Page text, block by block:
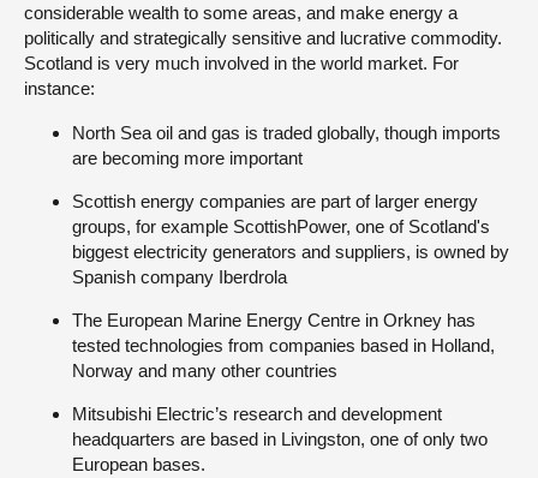
considerable wealth to some areas, and make energy a
politically and strategically sensitive and lucrative commodity.
Scotland is very much involved in the world market. For
instance:
North Sea oil and gas is traded globally, though imports
are becoming more important
Scottish energy companies are part of larger energy
groups, for example ScottishPower, one of Scotland's
biggest electricity generators and suppliers, is owned by
Spanish company Iberdrola
The European Marine Energy Centre in Orkney has
tested technologies from companies based in Holland,
Norway and many other countries
Mitsubishi Electric’s research and development
headquarters are based in Livingston, one of only two
European bases.